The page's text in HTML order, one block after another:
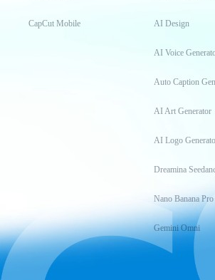
CapCut Mobile AI Design
AI Voice
Auto Caption
AI Art Generator
AI Logo
Dreamina
Nano Banana Pro
Gemini Omni